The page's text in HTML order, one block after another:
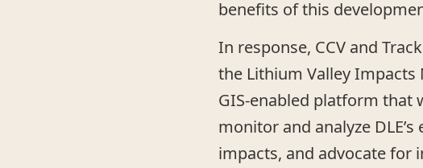
benefits of this
In response, CCV and
the Lithium Valley Impacts
GIS-enabled platform that
monitor and analyze
impacts, and advocate for